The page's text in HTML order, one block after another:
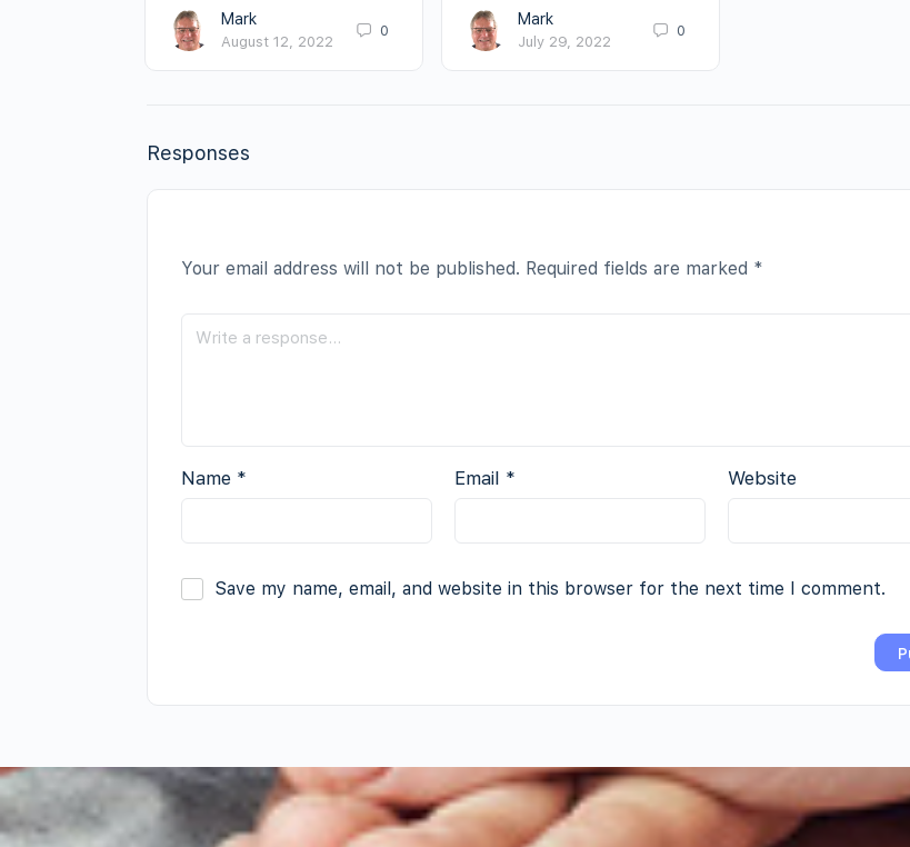
Mark
August 12, 2022
0
Mark
July 29, 2022
0
Responses
Your email address will not be published. Required fields are marked *
Name * Email * Website
Save my name, email, and website in this browser for the next time I comment.